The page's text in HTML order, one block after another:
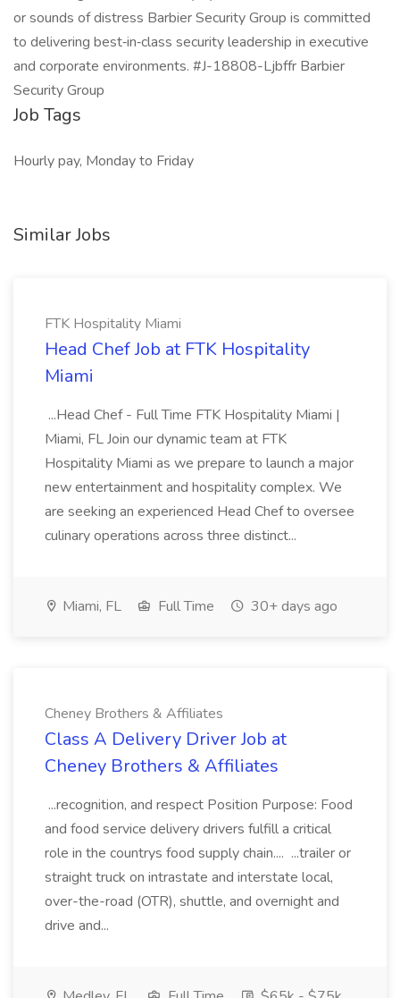
or sounds of distress Barbier Security Group is committed
to delivering best‑in‑class security leadership in executive
and corporate environments. #J-18808-Ljbffr Barbier
Security Group
Job Tags
Hourly pay, Monday to Friday
Similar Jobs
FTK Hospitality Miami
Head Chef Job at FTK Hospitality
Miami
...Head Chef - Full Time FTK Hospitality Miami |
Miami, FL Join our dynamic team at FTK
Hospitality Miami as we prepare to launch a major
new entertainment and hospitality complex. We
are seeking an experienced Head Chef to oversee
culinary operations across three distinct...
Miami, FL Full Time 30+ days ago
Cheney Brothers & Affiliates
Class A Delivery Driver Job at
Cheney Brothers & Affiliates
...recognition, and respect Position Purpose: Food
and food service delivery drivers fulfill a critical
role in the countrys food supply chain.... ...trailer or
straight truck on intrastate and interstate local,
over-the-road (OTR), shuttle, and overnight and
drive and...